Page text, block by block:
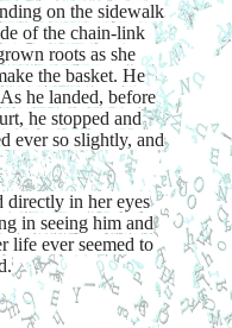
on the sidewalk
of the chain-link
roots as she
the basket. He
he landed, before
he stopped and
ever so slightly, and
directly in her eyes
in seeing him and
life ever seemed to